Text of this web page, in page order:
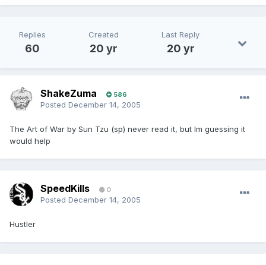
Replies
60
Created
20 yr
Last Reply
20 yr
ShakeZuma 586
Posted December 14, 2005
The Art of War by Sun Tzu (sp) never read it, but Im guessing it
would help
SpeedKills 0
Posted December 14, 2005
Hustler